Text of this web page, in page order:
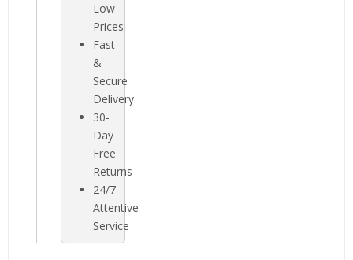
Low
Prices
Fast
&
Secure
Delivery
30-
Day
Free
Returns
24/7
Attentive
Service